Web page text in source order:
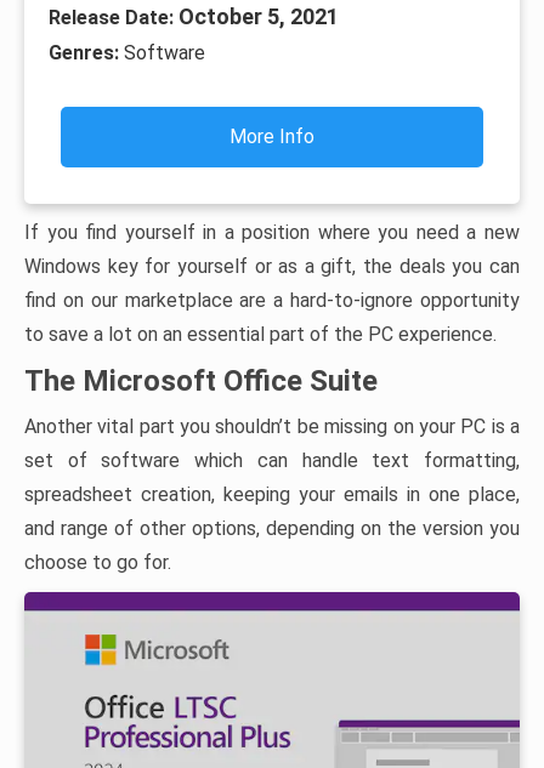
Release Date: October 5, 2021
Genres: Software
More Info
If you find yourself in a position where you need a new
Windows key for yourself or as a gift, the deals you can
find on our marketplace are a hard-to-ignore opportunity
to save a lot on an essential part of the PC experience.
The Microsoft Office Suite
Another vital part you shouldn’t be missing on your PC is a
set of software which can handle text formatting,
spreadsheet creation, keeping your emails in one place,
and range of other options, depending on the version you
choose to go for.